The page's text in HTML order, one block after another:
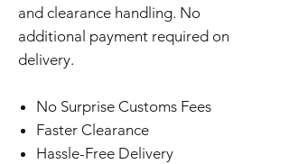
and clearance handling. No
additional payment required on
delivery.
No Surprise Customs Fees
Faster Clearance
Hassle-Free Delivery